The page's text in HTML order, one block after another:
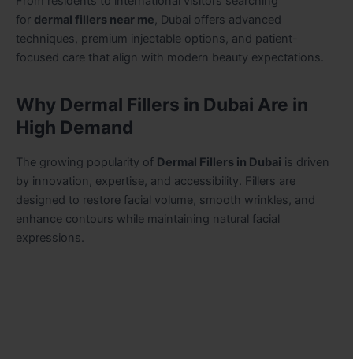
for dermal fillers near me, Dubai offers advanced
techniques, premium injectable options, and patient-
focused care that align with modern beauty expectations.
Why Dermal Fillers in Dubai Are in
High Demand
The growing popularity of Dermal Fillers in Dubai is driven
by innovation, expertise, and accessibility. Fillers are
designed to restore facial volume, smooth wrinkles, and
enhance contours while maintaining natural facial
expressions.